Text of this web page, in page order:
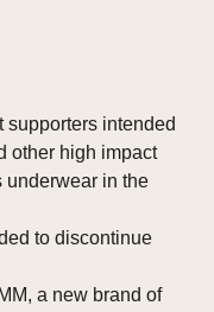
intended
other high impact
underwear in the
to discontinue
a new brand of